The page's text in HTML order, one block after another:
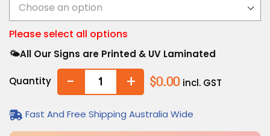
Please select all options
🌤️All Our Signs are Printed & UV Laminated
Quantity - + $0.00 incl. GST
Fast And Free Shipping Australia Wide